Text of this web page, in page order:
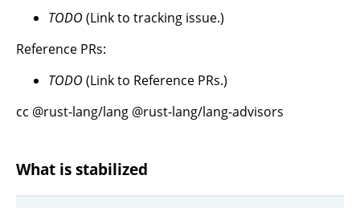
TODO (Link to tracking issue.)
Reference PRs:
TODO (Link to Reference PRs.)
cc @rust-lang/lang @rust-lang/lang-advisors
What is stabilized